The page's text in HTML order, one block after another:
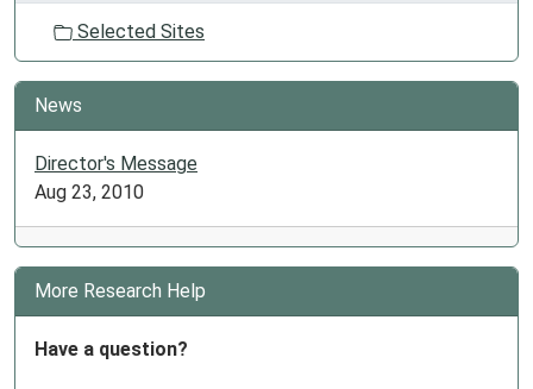
Selected Sites
News
Director's Message
Aug 23, 2010
More Research Help
Have a question?